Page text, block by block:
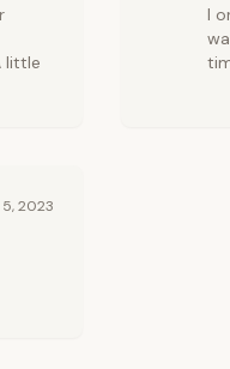
little
I
2023